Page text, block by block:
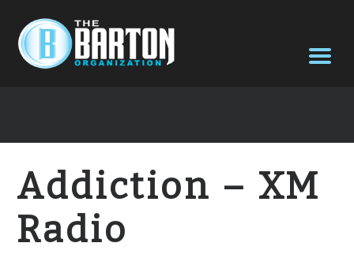
Addiction – XM
Radio